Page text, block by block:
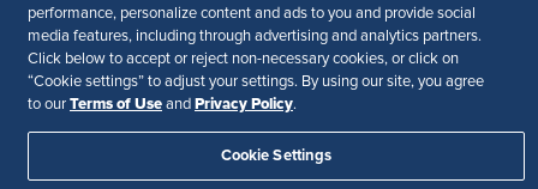
Accessibility
Privacy Policy
performance, personalize content and ads to you and provide social
media features, including through advertising and analytics partners.
Click below to accept or reject non-necessary cookies, or click on
“Cookie settings” to adjust your settings. By using our site, you agree
to our Terms of Use and Privacy Policy.
Cookie Settings